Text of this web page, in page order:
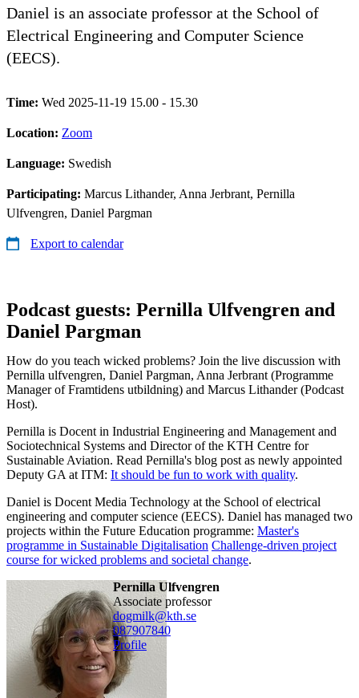
Daniel is an associate professor at the School of
Electrical Engineering and Computer Science
(EECS).
Time: Wed 2025-11-19 15.00 - 15.30
Location: Zoom
Language: Swedish
Participating: Marcus Lithander, Anna Jerbrant, Pernilla
Ulfvengren, Daniel Pargman
Export to calendar
Podcast guests: Pernilla Ulfvengren and
Daniel Pargman
How do you teach wicked problems? Join the live discussion with
Pernilla ulfvengren, Daniel Pargman, Anna Jerbrant (Programme
Manager of Framtidens utbildning) and Marcus Lithander (Podcast
Host).
Pernilla is Docent in Industrial Engineering and Management and
Sociotechnical Systems and Director of the KTH Centre for
Sustainable Aviation. Read Pernilla's blog post as newly appointed
Deputy GA at ITM: It should be fun to work with quality.
Daniel is Docent Media Technology at the School of electrical
engineering and computer science (EECS). Daniel has managed two
projects within the Future Education programme: Master's
programme in Sustainable Digitalisation Challenge-driven project
course for wicked problems and societal change.
Pernilla Ulfvengren
associate professor
dogmilk@kth.se
087907840
Profile